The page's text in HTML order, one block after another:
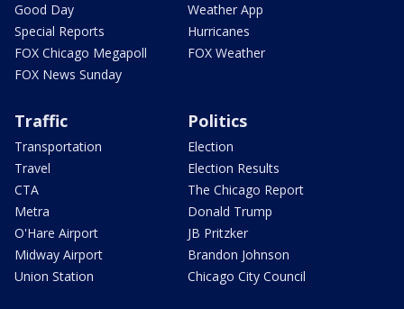
Good Day
Special Reports
FOX Chicago Megapoll
FOX News Sunday
Weather App
Hurricanes
FOX Weather
Traffic
Transportation
Travel
CTA
Metra
O'Hare Airport
Midway Airport
Union Station
Politics
Election
Election Results
The Chicago Report
Donald Trump
JB Pritzker
Brandon Johnson
Chicago City Council